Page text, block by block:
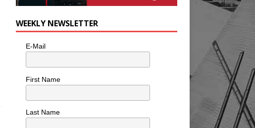
WEEKLY NEWSLETTER
E-Mail
First Name
Last Name